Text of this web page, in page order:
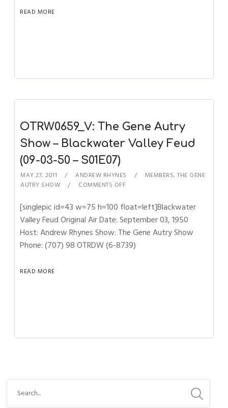
READ MORE
OTRW0659_V: The Gene Autry
Show – Blackwater Valley Feud
(09-03-50 – S01E07)
MAY 27, 2011 ANDREW RHYNES MEMBERS,THE GENE
AUTRY SHOW
COMMENTS OFF
[singlepic id=43 w=75 h=100 float=left]Blackwater
Valley Feud Original Air Date: September 03, 1950
Host: Andrew Rhynes Show: The Gene Autry Show
Phone: (707) 98 OTRDW (6-8739)
READ MORE